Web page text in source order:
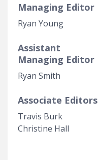
Managing Editor
Ryan Young
Assistant
Managing Editor
Ryan Smith
Associate Editors
Travis Burk
Christine Hall